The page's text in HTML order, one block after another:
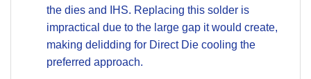
the dies and IHS. Replacing this solder is
impractical due to the large gap it would create,
making delidding for Direct Die cooling the
preferred approach.